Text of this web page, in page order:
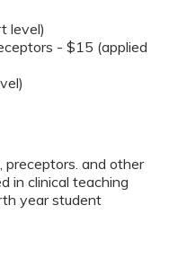
level)
- $15 (applied
preceptors. and other
in clinical teaching
year student